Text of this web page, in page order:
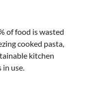
of food is wasted
cooked pasta,
kitchen
use.